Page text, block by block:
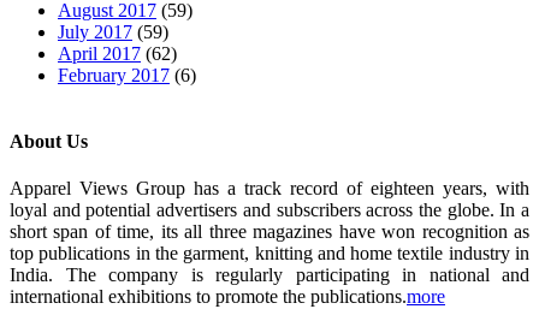
August 2017 (59)
July 2017 (59)
April 2017 (62)
February 2017 (6)
About Us
Apparel Views Group has a track record of eighteen years, with
loyal and potential advertisers and subscribers across the globe. In a
short span of time, its all three magazines have won recognition as
top publications in the garment, knitting and home textile industry in
India. The company is regularly participating in national and
international exhibitions to promote the publications.more